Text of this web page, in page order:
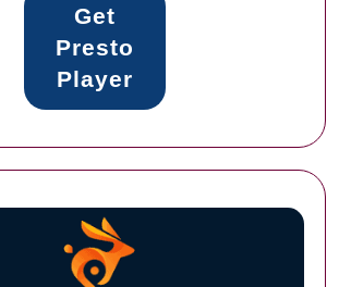
Get
Presto
Player